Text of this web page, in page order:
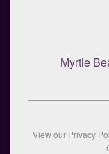
Myrtle
View our Privacy